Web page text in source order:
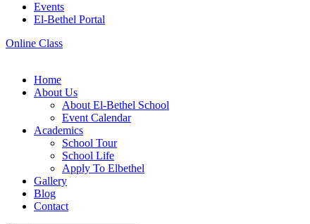
Events
El-Bethel Portal
Online Class
Home
About Us
About El-Bethel School
Event Calendar
Academics
School Tour
School Life
Apply To Elbethel
Gallery
Blog
Contact